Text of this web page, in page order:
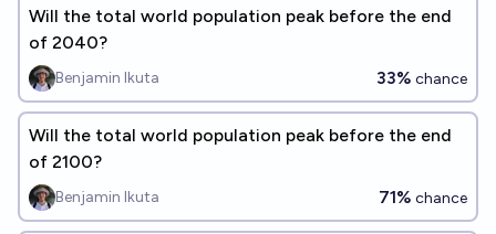
Will the total world population peak before the end
of 2040?
Benjamin Ikuta 33% chance
Will the total world population peak before the end
of 2100?
Benjamin Ikuta 71% chance